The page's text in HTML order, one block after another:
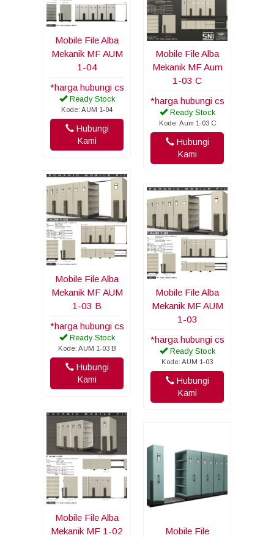
Mobile File Alba
Mekanik MF AUM
1-04
*harga hubungi cs
Ready Stock
Kode: AUM 1-04
Hubungi
Kami
Mobile File Alba
Mekanik MF Aum
1-03 C
*harga hubungi cs
Ready Stock
Kode: Aum 1-03 C
Hubungi
Kami
Mobile File Alba
Mekanik MF AUM
1-03 B
*harga hubungi cs
Ready Stock
Kode: AUM 1-03 B
Hubungi
Kami
Mobile File Alba
Mekanik MF AUM
1-03
*harga hubungi cs
Ready Stock
Kode: AUM 1-03
Hubungi
Kami
Mobile File Alba
Mekanik MF 1-02
Mobile File